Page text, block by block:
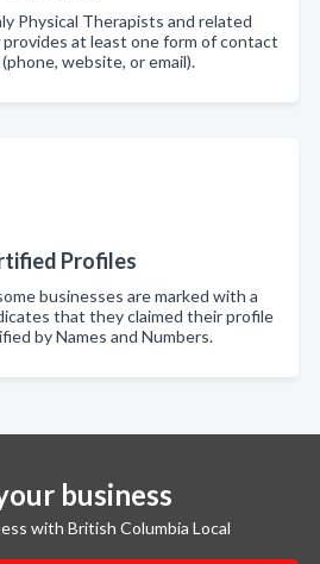
Physical Therapists and related
at least one form of contact
website, or email).
Profiles
businesses are marked with a
that they claimed their profile
by Names and Numbers.
business
with British Columbia Local